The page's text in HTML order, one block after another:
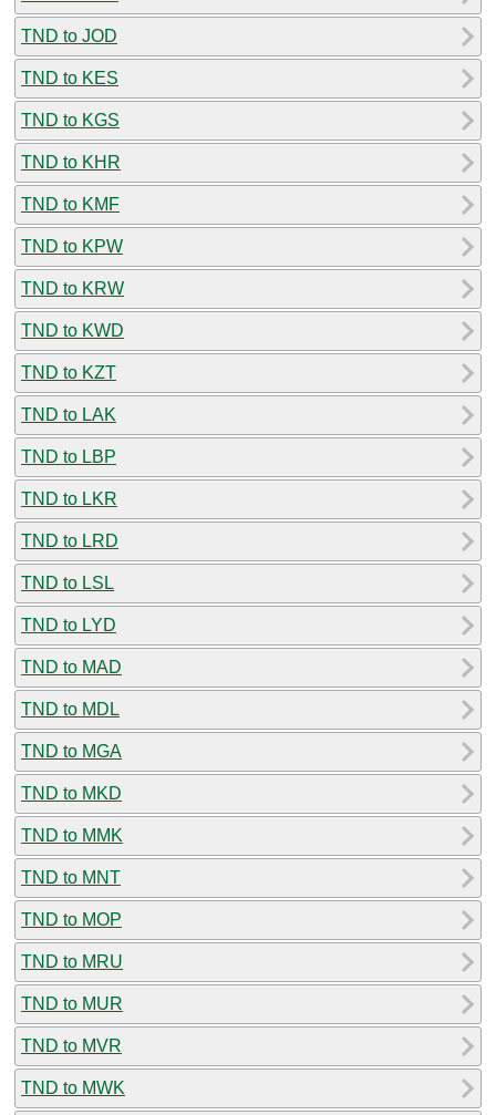
TND to JOD
TND to KES
TND to KGS
TND to KHR
TND to KMF
TND to KPW
TND to KRW
TND to KWD
TND to KZT
TND to LAK
TND to LBP
TND to LKR
TND to LRD
TND to LSL
TND to LYD
TND to MAD
TND to MDL
TND to MGA
TND to MKD
TND to MMK
TND to MNT
TND to MOP
TND to MRU
TND to MUR
TND to MVR
TND to MWK